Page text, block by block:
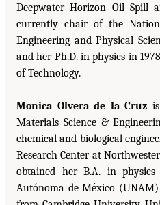
Deepwater Horizon Oil Spill
currently chair of the
Engineering and Physical
and her Ph.D. in physics in
of Technology.
Monica Olvera de la Cruz
Materials Science &
chemical and biological
Research Center at
obtained her B.A. in
Autónoma de México